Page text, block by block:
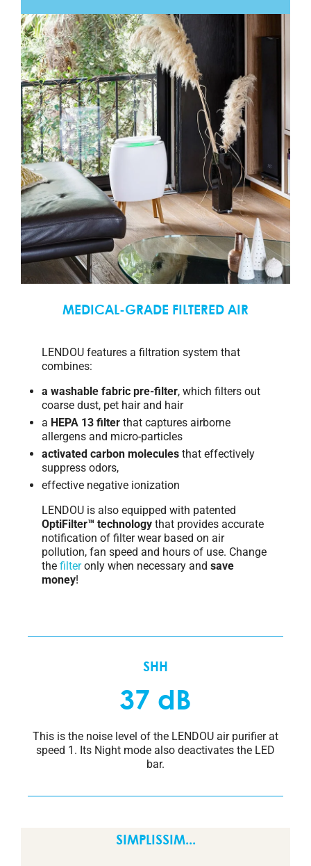
MEDICAL-GRADE FILTERED AIR
LENDOU features a filtration system that
combines:
a washable fabric pre-filter, which filters out
coarse dust, pet hair and hair
a HEPA 13 filter that captures airborne
allergens and micro-particles
activated carbon molecules that effectively
suppress odors,
effective negative ionization
LENDOU is also equipped with patented
OptiFilter™ technology that provides accurate
notification of filter wear based on air
pollution, fan speed and hours of use. Change
the filteronly when necessary and save
money!
SHH
37 dB
This is the noise level of the LENDOU air purifier at
speed 1. Its Night mode also deactivates the LED
bar.
SIMPLISSIM...